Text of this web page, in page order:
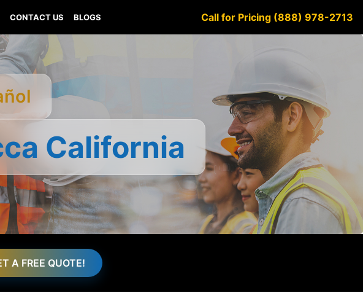
CONTACT US BLOGS Call for Pricing (888) 978-2713
California
A FREE QUOTE!